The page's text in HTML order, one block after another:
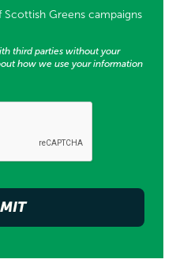
opt in)Greens campaigns
third parties without your
how we use your information